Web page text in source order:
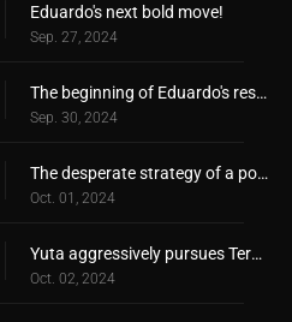
Eduardo's next bold move!
Sep. 27, 2024
The beginning of Eduardo's resistance!
Sep. 30, 2024
The desperate strategy of a power-hungry mother!
Oct. 01, 2024
Yuta aggressively pursues Teresita!
Oct. 02, 2024